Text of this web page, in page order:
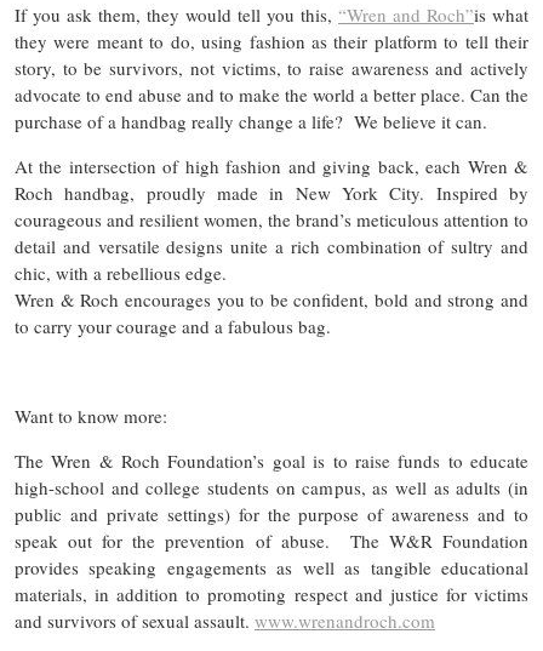
If you ask them, they would tell you this, “Wren and Roch”is what
they were meant to do, using fashion as their platform to tell their
story, to be survivors, not victims, to raise awareness and actively
advocate to end abuse and to make the world a better place. Can the
purchase of a handbag really change a life? We believe it can.
At the intersection of high fashion and giving back, each Wren &
Roch handbag, proudly made in New York City. Inspired by
courageous and resilient women, the brand’s meticulous attention to
detail and versatile designs unite a rich combination of sultry and
chic, with a rebellious edge.
Wren & Roch encourages you to be confident, bold and strong and
to carry your courage and a fabulous bag.
Want to know more:
The Wren & Roch Foundation’s goal is to raise funds to educate
high-school and college students on campus, as well as adults (in
public and private settings) for the purpose of awareness and to
speak out for the prevention of abuse. The W&R Foundation
provides speaking engagements as well as tangible educational
materials, in addition to promoting respect and justice for victims
and survivors of sexual assault. www.wrenandroch.com